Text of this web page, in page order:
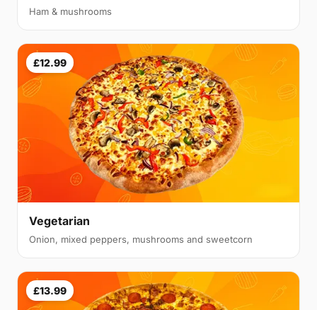
Ham & mushrooms
£12.99
Vegetarian
Onion, mixed peppers, mushrooms and sweetcorn
£13.99